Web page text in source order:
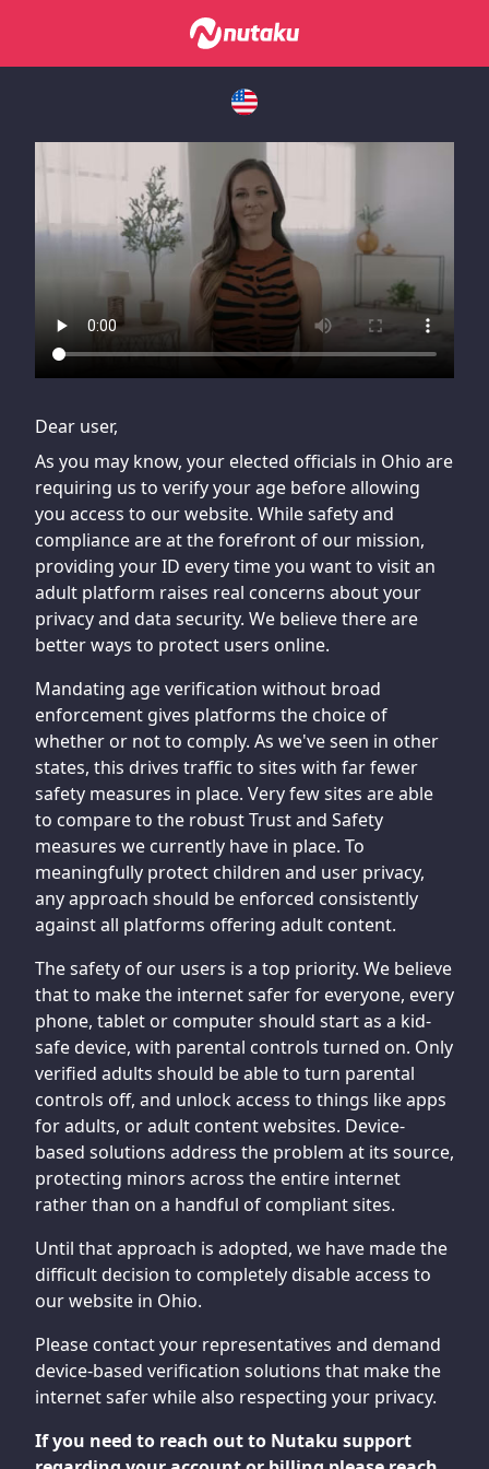
If you are having issues, please try disabling Adblock or
contact Adblock support to fix the issue
Dear user,
As you may know, your elected officials in Ohio are
requiring us to verify your age before allowing
you access to our website. While safety and
compliance are at the forefront of our mission,
providing your ID every time you want to visit an
adult platform raises real concerns about your
privacy and data security. We believe there are
better ways to protect users online.
Mandating age verification without broad
enforcement gives platforms the choice of
whether or not to comply. As we've seen in other
states, this drives traffic to sites with far fewer
safety measures in place. Very few sites are able
to compare to the robust Trust and Safety
measures we currently have in place. To
meaningfully protect children and user privacy,
any approach should be enforced consistently
against all platforms offering adult content.
The safety of our users is a top priority. We believe
that to make the internet safer for everyone, every
phone, tablet or computer should start as a kid-
safe device, with parental controls turned on. Only
verified adults should be able to turn parental
controls off, and unlock access to things like apps
for adults, or adult content websites. Device-
based solutions address the problem at its source,
protecting minors across the entire internet
rather than on a handful of compliant sites.
Until that approach is adopted, we have made the
difficult decision to completely disable access to
our website in Ohio.
Please contact your representatives and demand
device-based verification solutions that make the
internet safer while also respecting your privacy.
If you need to reach out to Nutaku support